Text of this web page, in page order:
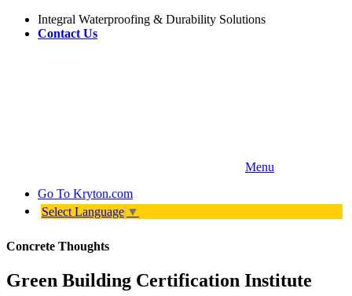
Integral Waterproofing & Durability Solutions
Contact Us
Menu
Go To Kryton.com
Select Language ▼
Concrete Thoughts
Green Building Certification Institute